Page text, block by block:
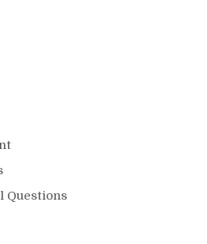
Questions